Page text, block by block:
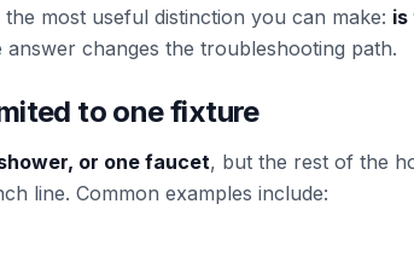
most useful distinction you can make: is
answer changes the troubleshooting path.
to one fixture
or one faucet, but the rest of the
line. Common examples include: